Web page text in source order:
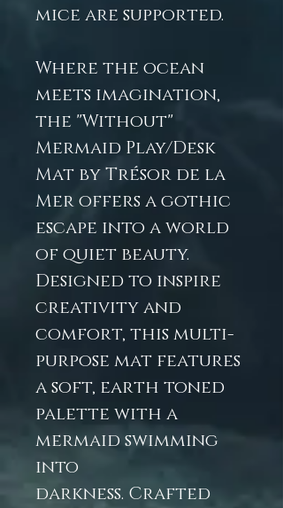
mice are supported.
Where the ocean
meets imagination,
the "Without"
Mermaid Play/Desk
Mat by Trésor de la
Mer offers a gothic
escape into a world
of quiet beauty.
Designed to inspire
creativity and
comfort, this multi-
purpose mat features
a soft, earth toned
palette with a
mermaid swimming
into
darkness. Crafted